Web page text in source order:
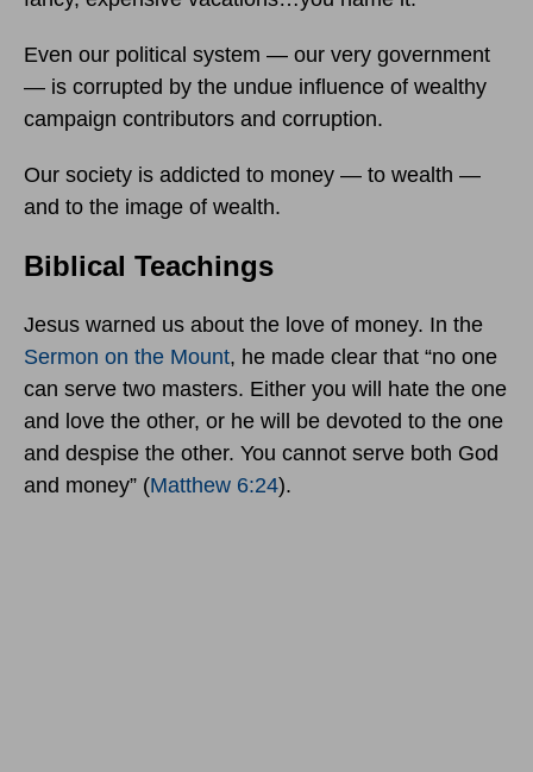
Even our political system — our very government
— is corrupted by the undue influence of wealthy
campaign contributors and corruption.
Our society is addicted to money — to wealth —
and to the image of wealth.
Biblical Teachings
Jesus warned us about the love of money. In the
Sermon on the Mount, he made clear that “no one
can serve two masters. Either you will hate the one
and love the other, or he will be devoted to the one
and despise the other. You cannot serve both God
and money” (Matthew 6:24).